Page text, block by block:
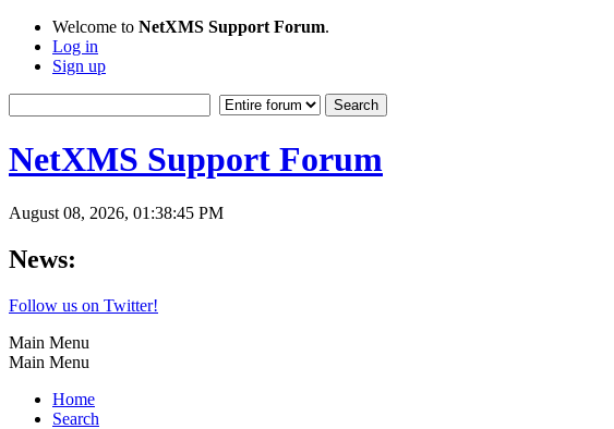
Welcome to NetXMS Support Forum.
Log in
Sign up
NetXMS Support Forum
August 08, 2026, 01:38:45 PM
News:
Follow us on Twitter!
Main Menu
Main Menu
Home
Search